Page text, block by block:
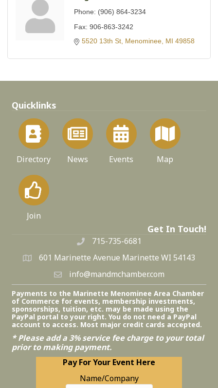
Phone: (906) 864-3234
Fax: 906-863-3242
5520 13th St Menominee MI 49858
Quicklinks
Directory News Events Map
Join
Get In Touch!
715-735-6681
601 Marinette Avenue Marinette WI 54143
info@mandmchamber.com
Payments to the Marinette Menominee Area Chamber
of Commerce for events, membership investments,
sponsorships, tuition, etc. may be made using the
PayPal portal to your right. You do not need a PayPal
account to access. Most major credit cards accepted.
* Please add a 3% service fee charge to your total
prior to making payment.
Pay For Your Event Here
Name/Company